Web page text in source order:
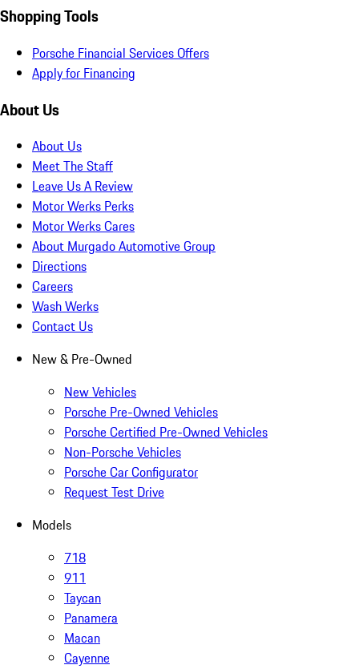
Shopping Tools
Porsche Financial Services Offers
Apply for Financing
About Us
About Us
Meet The Staff
Leave Us A Review
Motor Werks Perks
Motor Werks Cares
About Murgado Automotive Group
Directions
Careers
Wash Werks
Contact Us
New & Pre-Owned
New Vehicles
Porsche Pre-Owned Vehicles
Porsche Certified Pre-Owned Vehicles
Non-Porsche Vehicles
Porsche Car Configurator
Request Test Drive
Models
718
911
Taycan
Panamera
Macan
Cayenne